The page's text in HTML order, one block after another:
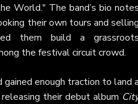
World." The band’s bio
their own tours and
them build a
the festival circuit crowd.
enough traction to land
their debut album